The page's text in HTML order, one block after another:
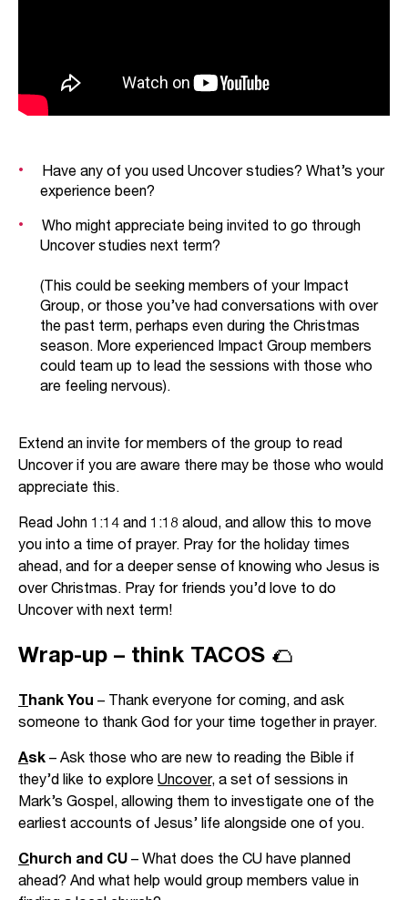
Have any of you used Uncover studies? What’s your
experience been?
Who might appreciate being invited to go through
Uncover studies next term?
(This could be seeking members of your Impact
Group, or those you’ve had conversations with over
the past term, perhaps even during the Christmas
season. More experienced Impact Group members
could team up to lead the sessions with those who
are feeling nervous).
Extend an invite for members of the group to read
Uncover if you are aware there may be those who would
appreciate this.
Read John 1:14 and 1:18 aloud, and allow this to move
you into a time of prayer. Pray for the holiday times
ahead, and for a deeper sense of knowing who Jesus is
over Christmas. Pray for friends you’d love to do
Uncover with next term!
Wrap-up – think TACOS 🌮
Thank You – Thank everyone for coming, and ask
someone to thank God for your time together in prayer.
Ask – Ask those who are new to reading the Bible if
they’d like to explore Uncover, a set of sessions in
Mark’s Gospel, allowing them to investigate one of the
earliest accounts of Jesus’ life alongside one of you.
Church and CU – What does the CU have planned
ahead? And what help would group members value in